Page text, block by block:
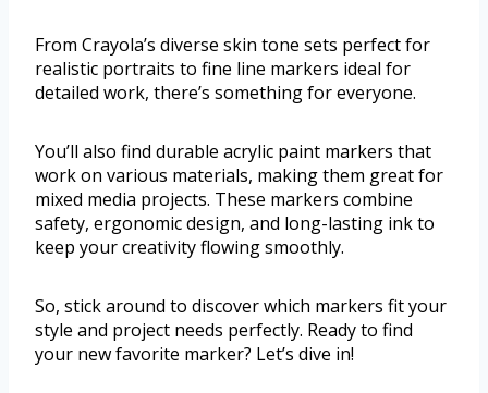
From Crayola’s diverse skin tone sets perfect for
realistic portraits to fine line markers ideal for
detailed work, there’s something for everyone.
You’ll also find durable acrylic paint markers that
work on various materials, making them great for
mixed media projects. These markers combine
safety, ergonomic design, and long-lasting ink to
keep your creativity flowing smoothly.
So, stick around to discover which markers fit your
style and project needs perfectly. Ready to find
your new favorite marker? Let’s dive in!